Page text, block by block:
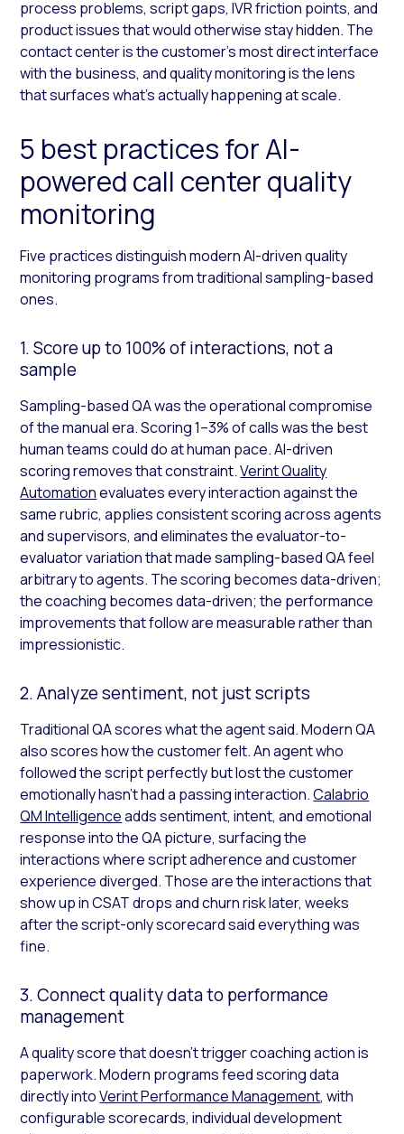
process problems, script gaps, IVR friction points, and
product issues that would otherwise stay hidden. The
contact center is the customer’s most direct interface
with the business, and quality monitoring is the lens
that surfaces what’s actually happening at scale.
5 best practices for AI-
powered call center quality
monitoring
Five practices distinguish modern AI-driven quality
monitoring programs from traditional sampling-based
ones.
1. Score up to 100% of interactions, not a
sample
Sampling-based QA was the operational compromise
of the manual era. Scoring 1–3% of calls was the best
human teams could do at human pace. AI-driven
scoring removes that constraint.Verint Quality
Automationevaluates every interaction against the
same rubric, applies consistent scoring across agents
and supervisors, and eliminates the evaluator-to-
evaluator variation that made sampling-based QA feel
arbitrary to agents. The scoring becomes data-driven;
the coaching becomes data-driven; the performance
improvements that follow are measurable rather than
impressionistic.
2. Analyze sentiment, not just scripts
Traditional QA scores what the agent said. Modern QA
also scores how the customer felt. An agent who
followed the script perfectly but lost the customer
emotionally hasn’t had a passing interaction.Calabrio
QM Intelligenceadds sentiment, intent, and emotional
response into the QA picture, surfacing the
interactions where script adherence and customer
experience diverged. Those are the interactions that
show up in CSAT drops and churn risk later, weeks
after the script-only scorecard said everything was
fine.
3. Connect quality data to performance
management
A quality score that doesn’t trigger coaching action is
paperwork. Modern programs feed scoring data
directly intoVerint Performance Management, with
configurable scorecards, individual development